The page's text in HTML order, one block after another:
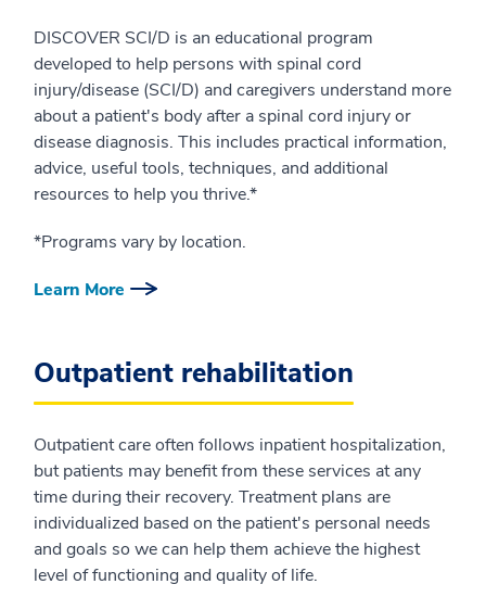
DISCOVER SCI/D is an educational program
developed to help persons with spinal cord
injury/disease (SCI/D) and caregivers understand more
about a patient's body after a spinal cord injury or
disease diagnosis. This includes practical information,
advice, useful tools, techniques, and additional
resources to help you thrive.*
*Programs vary by location.
Learn More
Outpatient rehabilitation
Outpatient care often follows inpatient hospitalization,
but patients may benefit from these services at any
time during their recovery. Treatment plans are
individualized based on the patient's personal needs
and goals so we can help them achieve the highest
level of functioning and quality of life.